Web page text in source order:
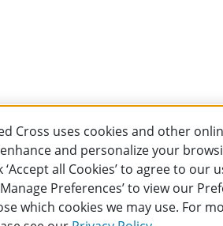
Cross uses cookies and other
and personalize your
‘Accept all Cookies’ to agree to our
Preferences’ to view our
which cookies we may use. For